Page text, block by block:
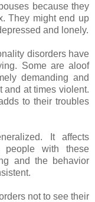
because they
They might end up
and lonely.
disorders have
Some are aloof
demanding and
and at times violent.
to their troubles
It affects
with these
and the behavior
not to see their